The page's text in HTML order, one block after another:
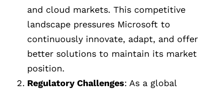
and cloud markets. This competitive
landscape pressures Microsoft to
continuously innovate, adapt, and offer
better solutions to maintain its market
position.
Regulatory Challenges: As a global